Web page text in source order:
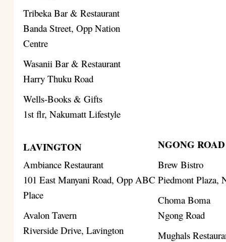
Tribeka Bar & Restaurant
Banda Street, Opp Nation
Centre
Wasanii Bar & Restaurant
Harry Thuku Road
Wells-Books & Gifts
1st flr, Nakumatt Lifestyle
LAVINGTON NGONG ROAD
Ambiance Restaurant
101 East Manyani Road, Opp ABC
Place
Avalon Tavern
Riverside Drive, Lavington
Brew Bistro
Piedmont Plaza,
Choma Boma
Ngong Road
Mughals